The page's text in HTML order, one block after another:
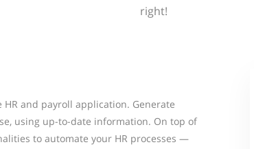
right!
and payroll application. Generate
using up-to-date information. On top of
to automate your HR processes —